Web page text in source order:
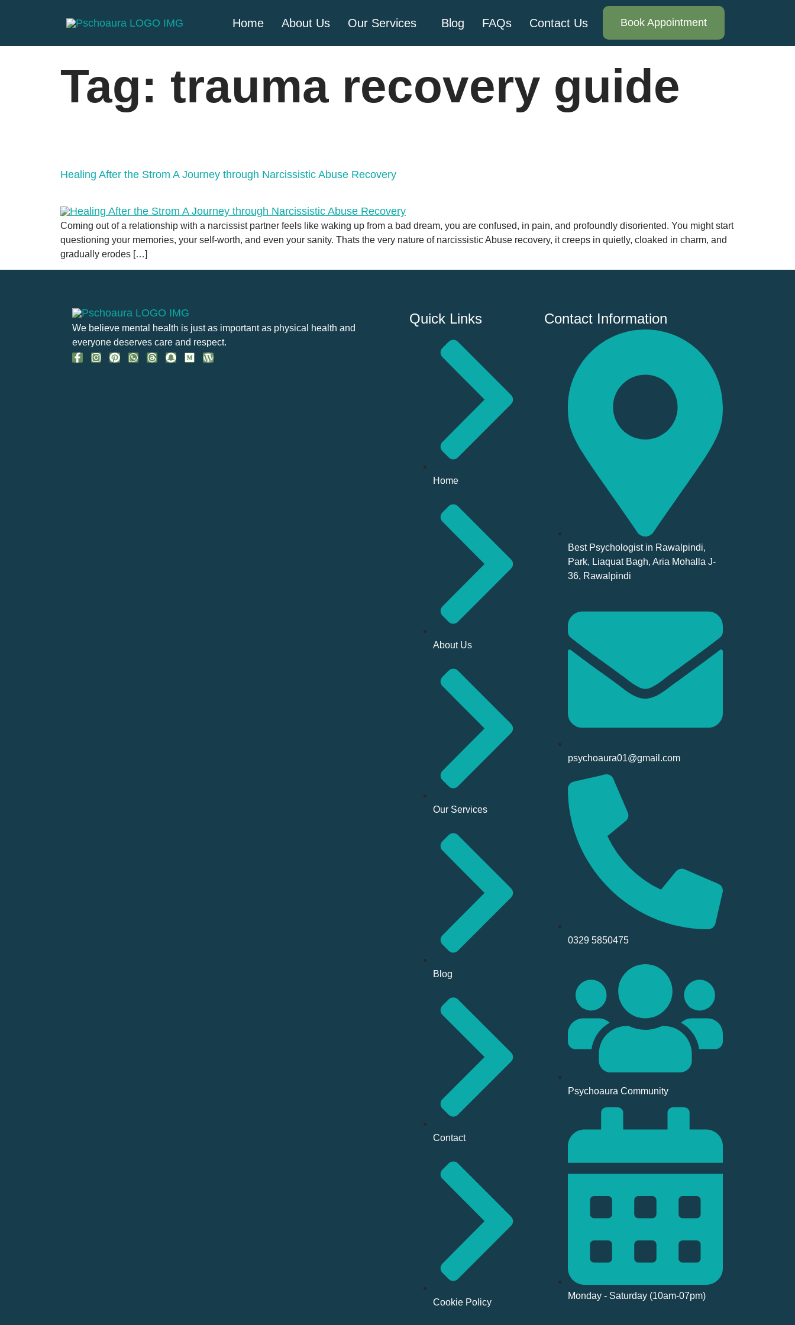
Home About Us Our Services Blog FAQs Contact Us Book Appointment
Tag: trauma recovery guide
Healing After the Strom A Journey through Narcissistic Abuse Recovery
Coming out of a relationship with a narcissist partner feels like waking up from a bad dream, you are confused, in pain, and profoundly disoriented. You might start
questioning your memories, your self-worth, and even your sanity. Thats the very nature of narcissistic Abuse recovery, it creeps in quietly, cloaked in charm, and
gradually erodes […]
We believe mental health is just as important as physical health and
everyone deserves care and respect.
Quick Links
Home
About Us
Our Services
Blog
Contact
Cookie Policy
Contact Information
Best Psychologist in Rawalpindi,
Park, Liaquat Bagh, Aria Mohalla J-
36, Rawalpindi
psychoaura01@gmail.com
0329 5850475
Psychoaura Community
Monday - Saturday (10am-07pm)